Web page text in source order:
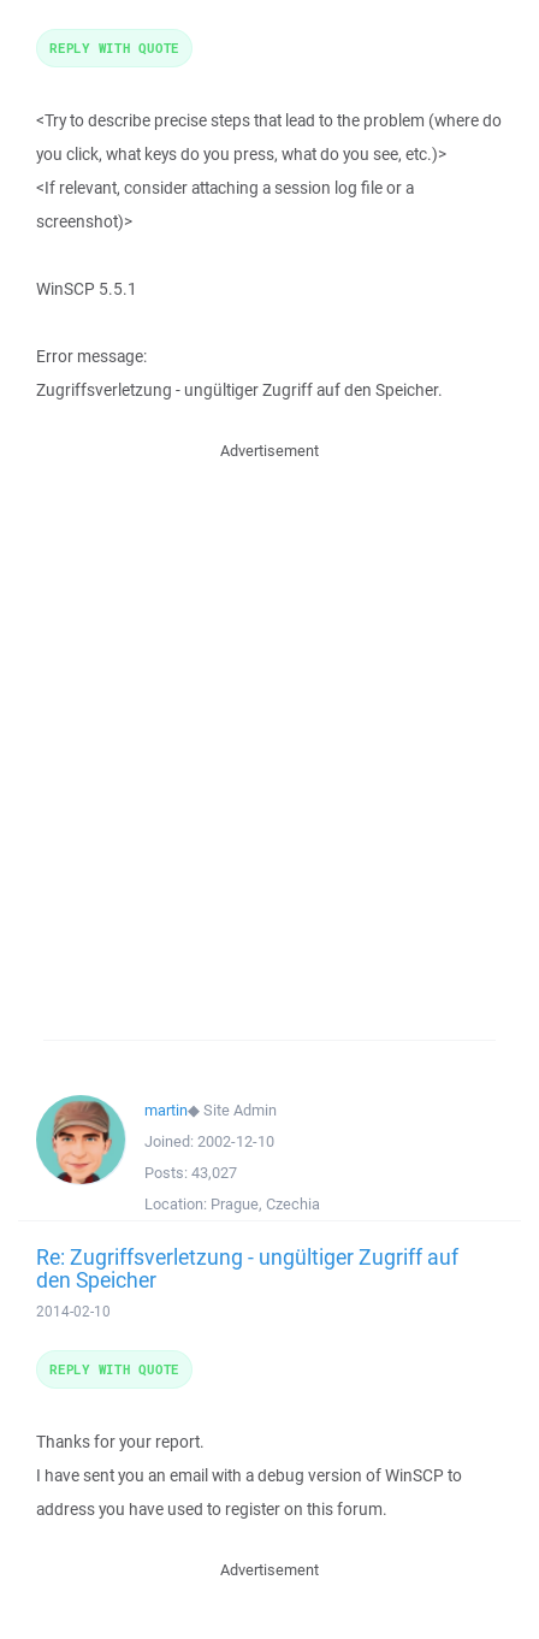
<Try to describe precise steps that lead to the problem (where do
you click, what keys do you press, what do you see, etc.)>
<If relevant, consider attaching a session log file or a
screenshot)>
WinSCP 5.5.1
Error message:
Zugriffsverletzung - ungültiger Zugriff auf den Speicher.
REPLY WITH QUOTE
Advertisement
martin◆Site Admin
Joined: 2002-12-10
Posts: 43,027
Location: Prague, Czechia
Re: Zugriffsverletzung - ungültiger Zugriff auf
den Speicher
2014-02-10
Thanks for your report.
I have sent you an email with a debug version of WinSCP to
address you have used to register on this forum.
REPLY WITH QUOTE
Advertisement